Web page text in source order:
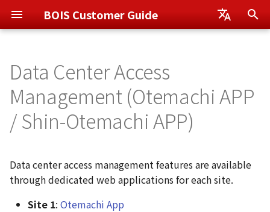
BOIS Customer Guide
t
i
l
Otemachi App
Shin-Otemachi App
User Management
Notification Management
How to Access the
Application
Method 1: Navigate from
Method 2: Navigate from
Application Launcher
Data Center Access
Management (Otemachi APP
/ Shin-Otemachi APP)
Data center access management features are available
through dedicated web applications for each site.
Site 1: Otemachi App